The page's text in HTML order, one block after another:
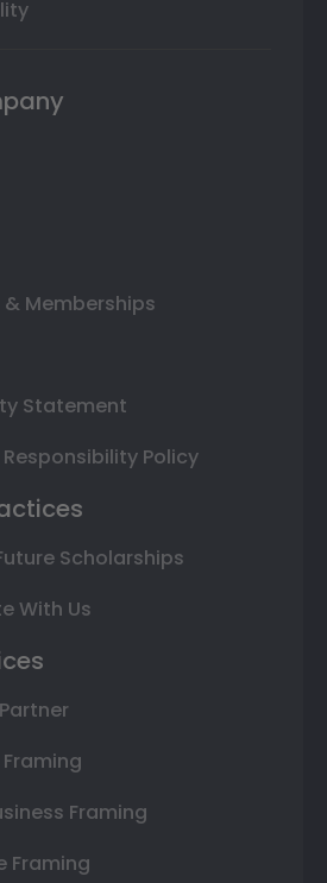
Memberships
Statement
Policy
Scholarships
With Us
Framing
Framing